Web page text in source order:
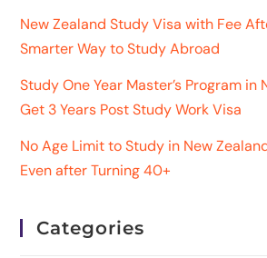
New Zealand Study Visa with Fee
Smarter Way to Study Abroad
Study One Year Master’s Program in
Get 3 Years Post Study Work Visa
No Age Limit to Study in New
Even after Turning 40+
Categories